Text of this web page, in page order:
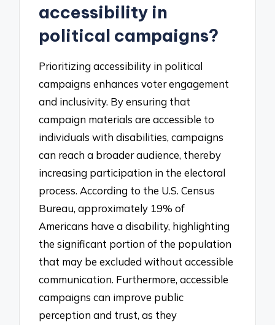
accessibility in
political campaigns?
Prioritizing accessibility in political
campaigns enhances voter engagement
and inclusivity. By ensuring that
campaign materials are accessible to
individuals with disabilities, campaigns
can reach a broader audience, thereby
increasing participation in the electoral
process. According to the U.S. Census
Bureau, approximately 19% of
Americans have a disability, highlighting
the significant portion of the population
that may be excluded without accessible
communication. Furthermore, accessible
campaigns can improve public
perception and trust, as they